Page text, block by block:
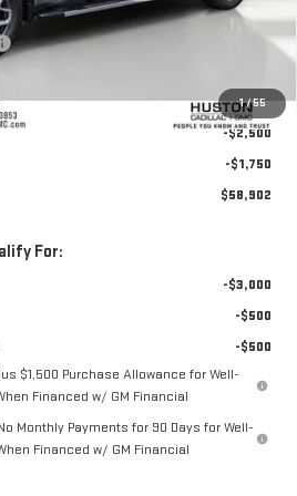
1/55
-$7,664
+$899
+$99
-$2,500
-$1,750
$58,902
For:
-$3,000
-$500
-$500
$1,500 Purchase Allowance for Well-
Financed w/ GM Financial
Monthly Payments for 90 Days for Well-
Financed w/ GM Financial